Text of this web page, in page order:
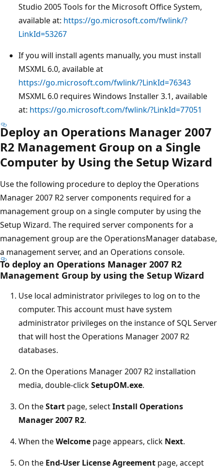
Studio 2005 Tools for the Microsoft Office System,
available at: https://go.microsoft.com/fwlink/?
LinkId=53267
If you will install agents manually, you must install
MSXML 6.0, available at
https://go.microsoft.com/fwlink/?LinkId=76343
MSXML 6.0 requires Windows Installer 3.1, available
at: https://go.microsoft.com/fwlink/?LinkId=77051
Deploy an Operations Manager 2007
R2 Management Group on a Single
Computer by Using the Setup Wizard
Use the following procedure to deploy the Operations
Manager 2007 R2 server components required for a
management group on a single computer by using the
Setup Wizard. The required server components for a
management group are the OperationsManager database,
a management server, and an Operations console.
To deploy an Operations Manager 2007 R2
Management Group by using the Setup Wizard
Use local administrator privileges to log on to the
computer. This account must have system
administrator privileges on the instance of SQL Server
that will host the Operations Manager 2007 R2
databases.
On the Operations Manager 2007 R2 installation
media, double-clickSetupOM.exe.
On theStart page, selectInstall Operations
Manager 2007 R2.
When theWelcome page appears, click Next.
On the End-User License Agreement page, accept